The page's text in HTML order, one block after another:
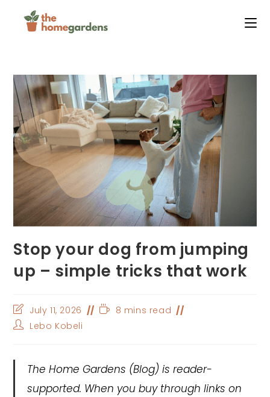
Stop your dog from jumping
up – simple tricks that work
Post
last
modified:
July 11, 2026
Reading8 mins read
PostLebo Kobeli
The Home Gardens (Blog) is reader-
supported. When you buy through links on